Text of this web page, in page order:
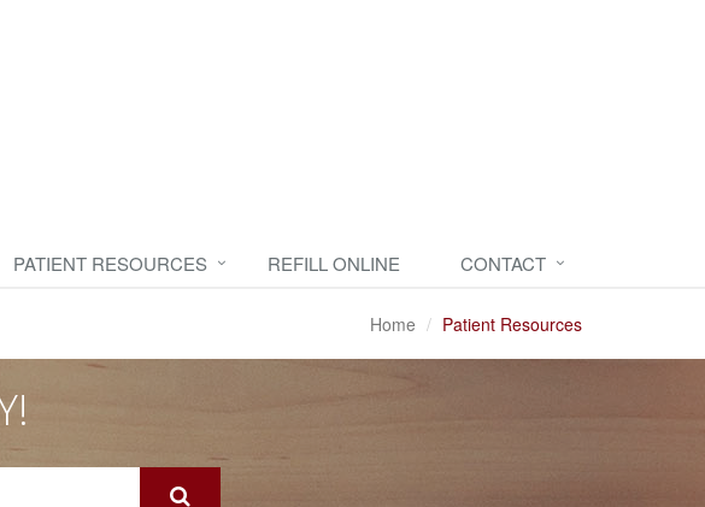
PATIENT RESOURCES REFILL ONLINE CONTACT
Home Patient Resources